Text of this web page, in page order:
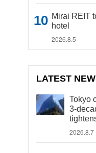
Mirai REIT
hotel
2026.8.5
LATEST
Tokyo
3-
2026.8.7